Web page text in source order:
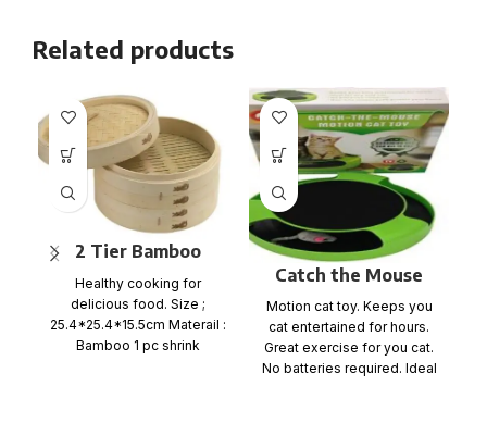
Related products
2 Tier Bamboo
Steamer Set
Healthy cooking for
delicious food. Size ;
25.4*25.4*15.5cm Materail :
Bamboo 1 pc shrink
Catch the Mouse
Game
Motion cat toy. Keeps you
cat entertained for hours.
Great exercise for you cat.
No batteries required. Ideal